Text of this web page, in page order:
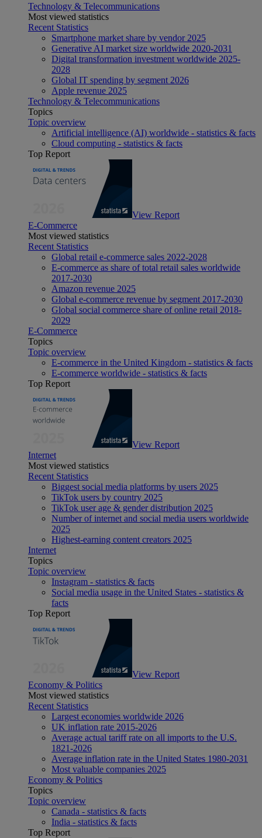
Technology & Telecommunications
Most viewed statistics
Recent Statistics
Smartphone market share by vendor 2025
Generative AI market size worldwide 2020-2031
Digital transformation investment worldwide 2025-
2028
Global IT spending by segment 2026
Apple revenue 2025
Technology & Telecommunications
Topics
Topic overview
Artificial intelligence (AI) worldwide - statistics & facts
Cloud computing - statistics & facts
Top Report
View Report
E-Commerce
Most viewed statistics
Recent Statistics
Global retail e-commerce sales 2022-2028
E-commerce as share of total retail sales worldwide
2017-2030
Amazon revenue 2025
Global e-commerce revenue by segment 2017-2030
Global social commerce share of online retail 2018-
2029
E-Commerce
Topics
Topic overview
E-commerce in the United Kingdom - statistics & facts
E-commerce worldwide - statistics & facts
Top Report
View Report
Internet
Most viewed statistics
Recent Statistics
Biggest social media platforms by users 2025
TikTok users by country 2025
TikTok user age & gender distribution 2025
Number of internet and social media users worldwide
2025
Highest-earning content creators 2025
Internet
Topics
Topic overview
Instagram - statistics & facts
Social media usage in the United States - statistics &
facts
Top Report
View Report
Economy & Politics
Most viewed statistics
Recent Statistics
Largest economies worldwide 2026
UK inflation rate 2015-2026
Average actual tariff rate on all imports to the U.S.
1821-2026
Average inflation rate in the United States 1980-2031
Most valuable companies 2025
Economy & Politics
Topics
Topic overview
Canada - statistics & facts
India - statistics & facts
Top Report